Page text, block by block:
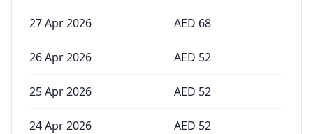
27 Apr 2026 AED 68
26 Apr 2026 AED 52
25 Apr 2026 AED 52
24 Apr 2026 AED 52